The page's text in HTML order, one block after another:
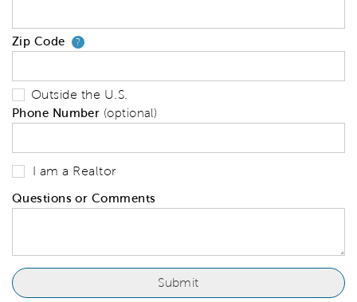
Zip Code ?Your zip code will tell us your
Outside the U.S.
Phone Number (optional)
I am a Realtor
Questions or Comments